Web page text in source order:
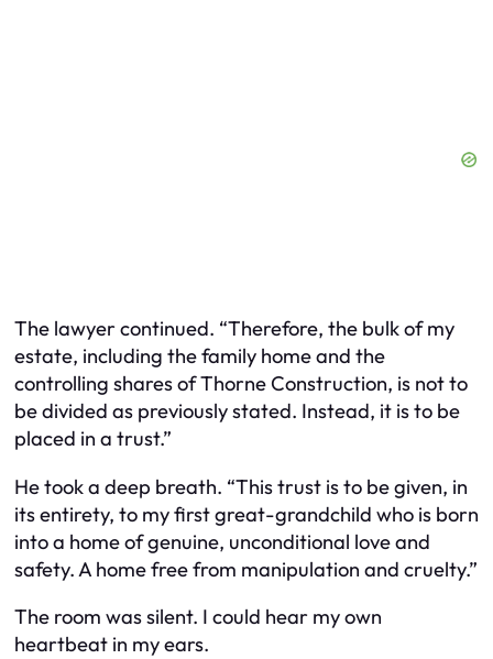
The lawyer continued. “Therefore, the bulk of my
estate, including the family home and the
controlling shares of Thorne Construction, is not to
be divided as previously stated. Instead, it is to be
placed in a trust.”
He took a deep breath. “This trust is to be given, in
its entirety, to my first great-grandchild who is born
into a home of genuine, unconditional love and
safety. A home free from manipulation and cruelty.”
The room was silent. I could hear my own
heartbeat in my ears.